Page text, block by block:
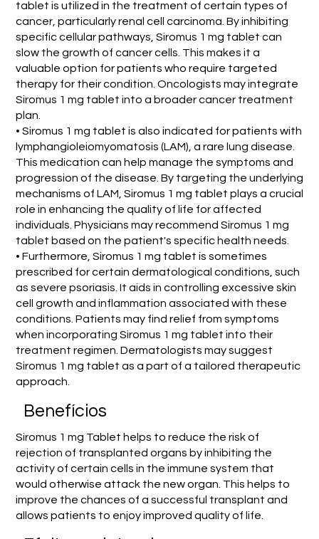
tablet is utilized in the treatment of certain types of
cancer, particularly renal cell carcinoma. By inhibiting
specific cellular pathways, Siromus 1 mg tablet can
slow the growth of cancer cells. This makes it a
valuable option for patients who require targeted
therapy for their condition. Oncologists may integrate
Siromus 1 mg tablet into a broader cancer treatment
plan.
• Siromus 1 mg tablet is also indicated for patients with
lymphangioleiomyomatosis (LAM), a rare lung disease.
This medication can help manage the symptoms and
progression of the disease. By targeting the underlying
mechanisms of LAM, Siromus 1 mg tablet plays a crucial
role in enhancing the quality of life for affected
individuals. Physicians may recommend Siromus 1 mg
tablet based on the patient's specific health needs.
• Furthermore, Siromus 1 mg tablet is sometimes
prescribed for certain dermatological conditions, such
as severe psoriasis. It aids in controlling excessive skin
cell growth and inflammation associated with these
conditions. Patients may find relief from symptoms
when incorporating Siromus 1 mg tablet into their
treatment regimen. Dermatologists may suggest
Siromus 1 mg tablet as a part of a tailored therapeutic
approach.
Benefícios
Siromus 1 mg Tablet helps to reduce the risk of
rejection of transplanted organs by inhibiting the
activity of certain cells in the immune system that
would otherwise attack the new organ. This helps to
improve the chances of a successful transplant and
allows patients to enjoy improved quality of life.